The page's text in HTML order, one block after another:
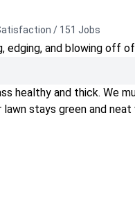
/ 151 Jobs
edging, and blowing off
healthy and thick. We
stays green and